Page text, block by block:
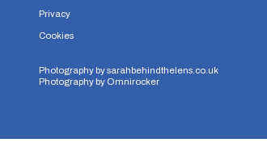
Privacy
Cookies
Photography bysarahbehindthelens.co.uk
Photography by Omnirocker